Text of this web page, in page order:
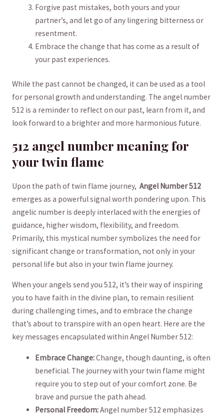
Forgive past mistakes, both ‍yours and⁢ your
partner’s, and ⁢let​ go ⁣of ⁣any lingering bitterness or
resentment.
Embrace the change that has come as a result of
your past experiences.
While the past cannot be changed, it can be used as ⁤a tool
for personal growth and understanding. ⁤The angel number
‌512 is a⁣ reminder to ⁤reflect on our past, learn ‌from it, and
look forward⁢ to a brighter ‍and more harmonious future.
512 angel number meaning for​
your twin flame
Upon the path of twin flame journey, ⁣ Angel Number 512
emerges as a powerful signal worth pondering upon. This
⁣angelic number is deeply interlaced⁢ with⁤ the energies of
guidance, higher wisdom, flexibility, and freedom.
Primarily, this mystical⁤ number ‍symbolizes the need for
significant change or transformation, not only ‌in your
personal life but ‌also‌ in ⁢your twin flame journey.
When your angels send you 512,​ it’s their way⁣ of inspiring
‍you to have faith in the divine plan, to remain resilient
during challenging times, and to embrace the ⁤change
that’s about to transpire with an open heart. Here​ are the
⁤key messages encapsulated within Angel Number 512:
Embrace Change:Change, though daunting, is often
beneficial. The journey with your twin flame might
require you to step out of your comfort zone. Be
‌brave and pursue the path ahead.
Personal Freedom:Angel⁤ number 512 emphasizes